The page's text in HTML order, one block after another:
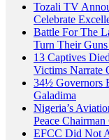
Tozali TV
Celebrate
Battle For The
Turn Their
13 Captives
Victims Narrate
34½ Governors
Galadima
Nigeria’s
Peace Chairman
EFCC Did Not